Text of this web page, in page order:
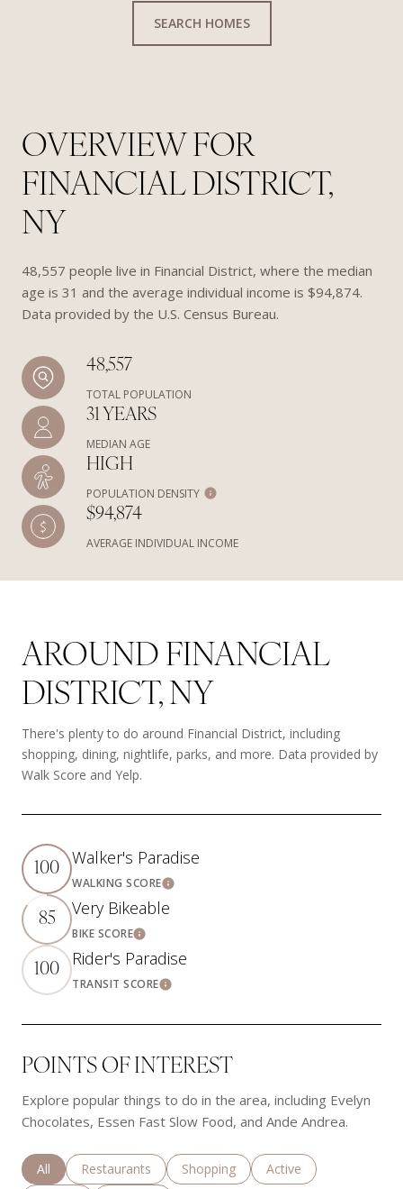
SEARCH HOMES
OVERVIEW FOR
FINANCIAL DISTRICT,
NY
48,557 people live in Financial District, where the median
age is 31 and the average individual income is $94,874.
Data provided by the U.S. Census Bureau.
48,557
TOTAL POPULATION
31 YEARS
MEDIAN AGE
HIGH
POPULATION DENSITY
$94,874
AVERAGE INDIVIDUAL INCOME
AROUND FINANCIAL
DISTRICT, NY
There's plenty to do around Financial District, including
shopping, dining, nightlife, parks, and more. Data provided by
Walk Score and Yelp.
100
Walker's Paradise
WALKING SCORELearn More
85
Very Bikeable
BIKE SCORELearn More
100
Rider's Paradise
TRANSIT SCORELearn More
POINTS OF INTEREST
Explore popular things to do in the area, including Evelyn
Chocolates, Essen Fast Slow Food, and Ande Andrea.
Search businesses related to
All Search businesses related to
Restaurants Search businesses related to
Shopping Search businesses
Active